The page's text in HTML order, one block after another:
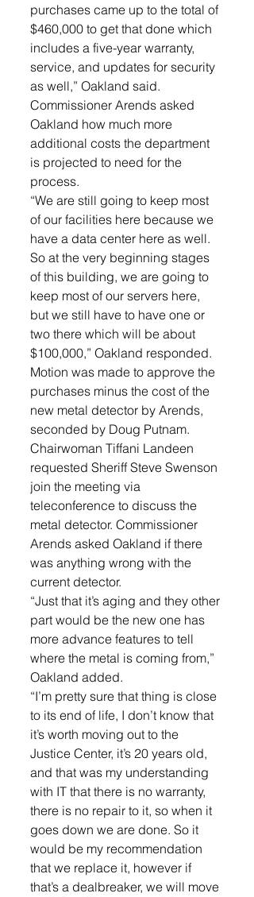
purchases came up to the total of
$460,000 to get that done which
includes a five-year warranty,
service, and updates for security
as well,” Oakland said.
Commissioner Arends asked
Oakland how much more
additional costs the department
is projected to need for the
process.
“We are still going to keep most
of our facilities here because we
have a data center here as well.
So at the very beginning stages
of this building, we are going to
keep most of our servers here,
but we still have to have one or
two there which will be about
$100,000,” Oakland responded.
Motion was made to approve the
purchases minus the cost of the
new metal detector by Arends,
seconded by Doug Putnam.
Chairwoman Tiffani Landeen
requested Sheriff Steve Swenson
join the meeting via
teleconference to discuss the
metal detector. Commissioner
Arends asked Oakland if there
was anything wrong with the
current detector.
“Just that it’s aging and they other
part would be the new one has
more advance features to tell
where the metal is coming from,”
Oakland added.
“I’m pretty sure that thing is close
to its end of life, I don’t know that
it’s worth moving out to the
Justice Center, it’s 20 years old,
and that was my understanding
with IT that there is no warranty,
there is no repair to it, so when it
goes down we are done. So it
would be my recommendation
that we replace it, however if
that’s a dealbreaker, we will move